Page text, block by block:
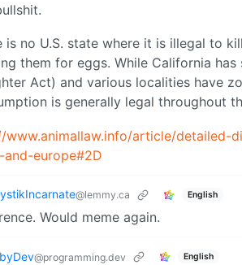
is no U.S. state where it is illegal to
them for eggs. While California
Act) and various localities have
is generally legal throughout
www.animallaw.info/article/detailed-
and-europe#2D
@lemmy.ca English
Would meme again.
@programming.dev English